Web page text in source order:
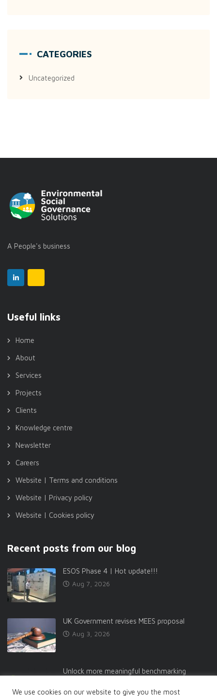
CATEGORIES
Uncategorized
A People's business
Useful links
Home
About
Services
Projects
Clients
Knowledge centre
Newsletter
Careers
Website | Terms and conditions
Website | Privacy policy
Website | Cookies policy
Recent posts from our blog
ESOS Phase 4 | Hot update!!!
Aug 7, 2026
UK Government revises MEES proposal
Aug 3, 2026
Unlock more meaningful benchmarking
We use cookies on our website to give you the most